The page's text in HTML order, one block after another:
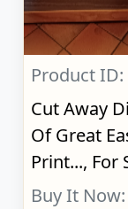
Product ID:
Cut Away
Of Great
Print..., For
Buy It Now: